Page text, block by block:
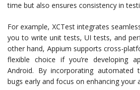
time but also ensures consistency in
For example, XCTest integrates
you to write unit tests, UI tests, and
other hand, Appium supports cross-
flexible choice if you’re developing
Android. By incorporating automated
bugs early and focus on enhancing your